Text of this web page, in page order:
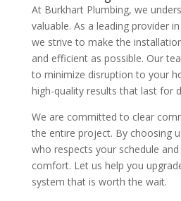
At Burkhart Plumbing, we
valuable. As a leading provider
we strive to make the
and efficient as possible. Our
to minimize disruption to your
high-quality results that last for
We are committed to clear
the entire project. By choosing
who respects your schedule
comfort. Let us help you
system that is worth the wait.